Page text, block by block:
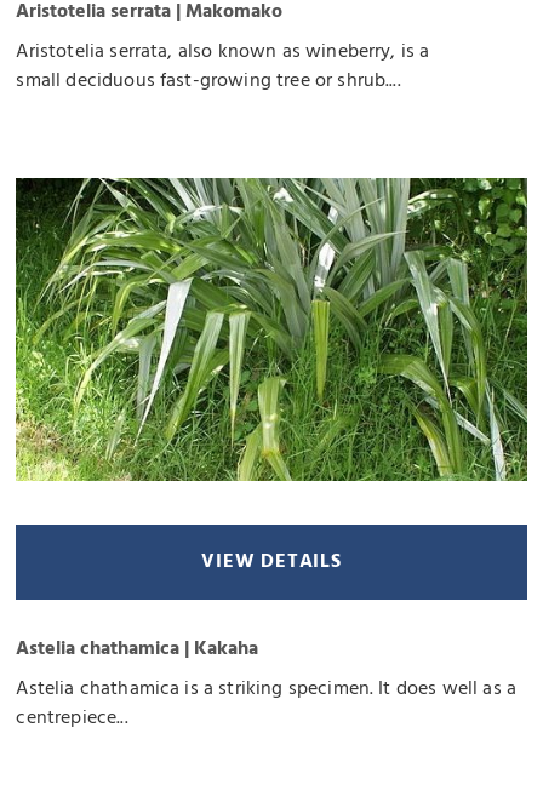
Aristotelia serrata | Makomako
Aristotelia serrata, also known as wineberry, is a
small deciduous fast-growing tree or shrub....
VIEW DETAILS
Astelia chathamica | Kakaha
Astelia chathamica is a striking specimen. It does well as a
centrepiece...